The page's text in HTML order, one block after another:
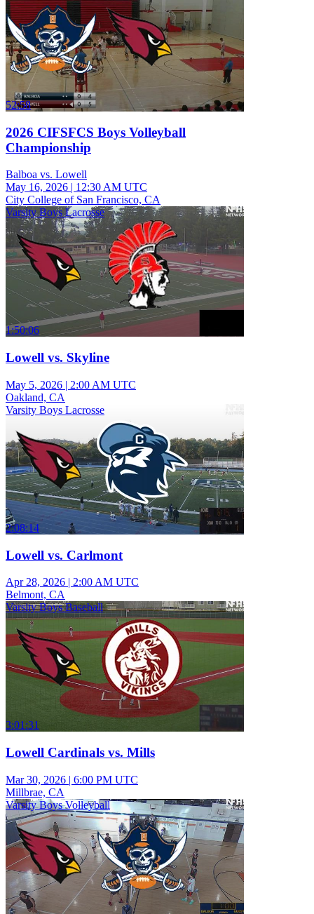
52:58
2026 CIFSFCS Boys Volleyball
Championship
Balboa vs. Lowell
May 16, 2026 | 12:30 AM UTC
City College of San Francisco, CA
Varsity Boys Lacrosse
1:50:06
Lowell vs. Skyline
May 5, 2026 | 2:00 AM UTC
Oakland, CA
Varsity Boys Lacrosse
2:08:14
Lowell vs. Carlmont
Apr 28, 2026 | 2:00 AM UTC
Belmont, CA
Varsity Boys Baseball
3:01:31
Lowell Cardinals vs. Mills
Mar 30, 2026 | 6:00 PM UTC
Millbrae, CA
Varsity Boys Volleyball